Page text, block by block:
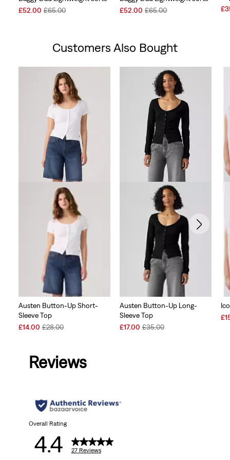
Sale
£52.00 Original
£65.00
Sale
£52.00 Original
£65.00
Customers Also Bought
Austen Button-Up Short-
Sleeve Top
Sale
£14.00 Original
£28.00
Austen Button-Up Long-
Sleeve Top
Sale
£17.00 Original
£35.00
Reviews
Overall Rating
4.4 27 Reviews